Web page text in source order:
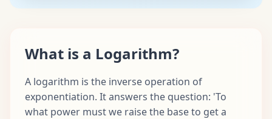
What is a Logarithm?
A logarithm is the inverse operation of
exponentiation. It answers the question: 'To
what power must we raise the base to get a